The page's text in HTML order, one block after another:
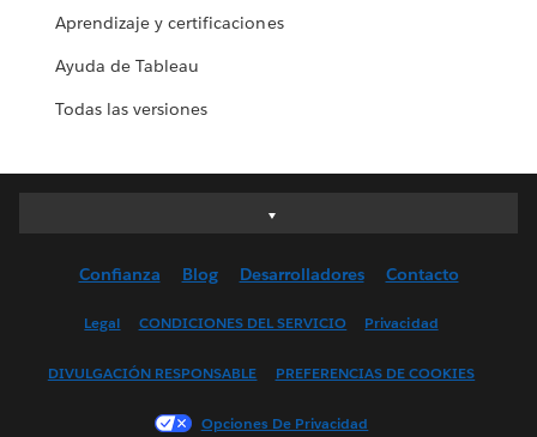
Aprendizaje y certificaciones
Ayuda de Tableau
Todas las versiones
Deutsch
English (US)
Français (France)
Confianza Blog Desarrolladores Contacto
Legal CONDICIONES DEL SERVICIO Privacidad
DIVULGACIÓN RESPONSABLE PREFERENCIAS DE COOKIES
Opciones De Privacidad